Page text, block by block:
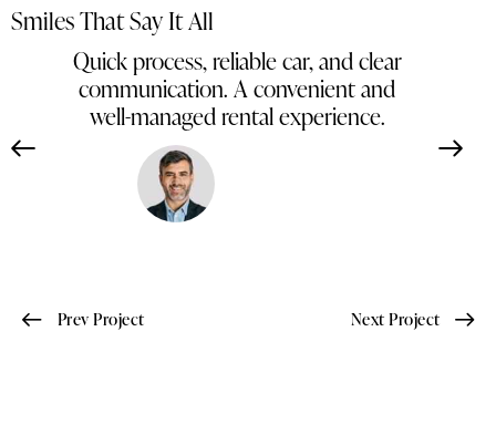
Smiles That Say It All
Quick process, reliable car, and clear
communication. A convenient and
well-managed rental experience.
Prev Project Next Project